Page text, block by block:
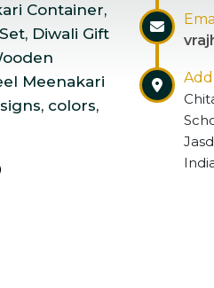
Container,
Diwali Gift
Meenakari
colors,